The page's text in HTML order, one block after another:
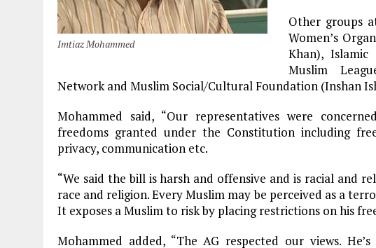
Imtiaz Mohammed
Other groups
Women’s
Khan), Islamic
Muslim
Network and Muslim Social/Cultural Foundation (Inshan
Mohammed said, “Our representatives were
freedoms granted under the Constitution including
privacy, communication etc.
“We said the bill is harsh and offensive and is racial and
race and religion. Every Muslim may be perceived as a
It exposes a Muslim to risk by placing restrictions on his
Mohammed added, “The AG respected our views. He’s